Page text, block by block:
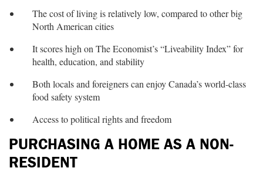
The cost of living is relatively low, compared to other big
North American cities
It scores high on The Economist’s “Liveability Index” for
health, education, and stability
Both locals and foreigners can enjoy Canada’s world-class
food safety system
Access to political rights and freedom
PURCHASING A HOME AS A NON-
RESIDENT